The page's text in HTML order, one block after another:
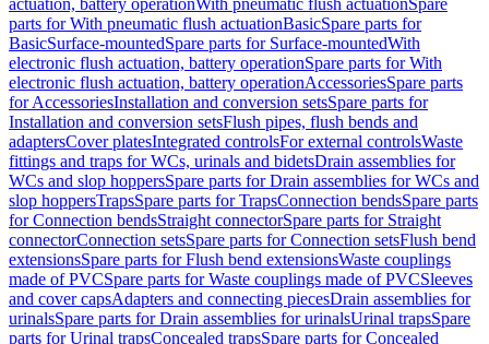
actuation, battery operationWith pneumatic flush actuationSpare
parts for With pneumatic flush actuationBasicSpare parts for
BasicSurface-mountedSpare parts for Surface-mountedWith
electronic flush actuation, battery operationSpare parts for With
electronic flush actuation, battery operationAccessoriesSpare parts
for AccessoriesInstallation and conversion setsSpare parts for
Installation and conversion setsFlush pipes, flush bends and
adaptersCover platesIntegrated controlsFor external controlsWaste
fittings and traps for WCs, urinals and bidetsDrain assemblies for
WCs and slop hoppersSpare parts for Drain assemblies for WCs and
slop hoppersTrapsSpare parts for TrapsConnection bendsSpare parts
for Connection bendsStraight connectorSpare parts for Straight
connectorConnection setsSpare parts for Connection setsFlush bend
extensionsSpare parts for Flush bend extensionsWaste couplings
made of PVCSpare parts for Waste couplings made of PVCSleeves
and cover capsAdapters and connecting piecesDrain assemblies for
urinalsSpare parts for Drain assemblies for urinalsUrinal trapsSpare
parts for Urinal trapsConcealed trapsSpare parts for Concealed